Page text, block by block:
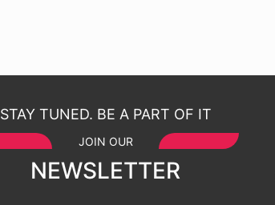
STAY TUNED. BE A PART OF IT
JOIN OUR
NEWSLETTER